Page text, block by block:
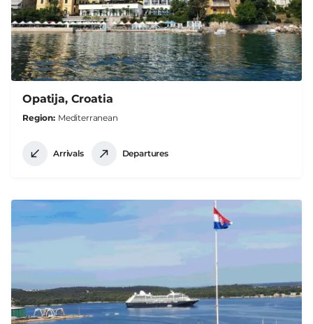
Opatija, Croatia
Region Mediterranean
Arrivals Departures